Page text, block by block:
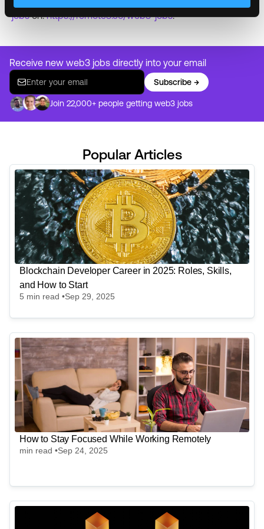
jobson:https://remote3.co/web3-jobs.
Receive new web3 jobs directly into your email
Subscribe →
Join 22,000+ people getting web3 jobs
Popular Articles
Blockchain Developer Career in 2025: Roles, Skills,
and How to Start
5 min read •Sep 29, 2025
How to Stay Focused While Working Remotely
min read •Sep 24, 2025